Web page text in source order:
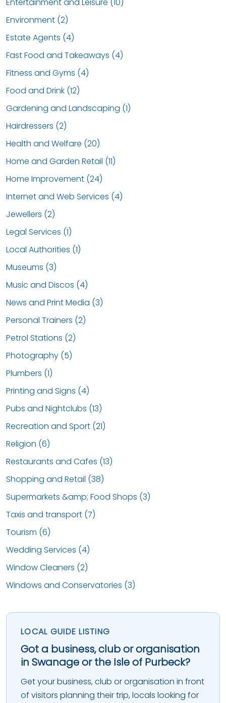
Environment (2)
Estate Agents (4)
Fast Food and Takeaways (4)
Fitness and Gyms (4)
Food and Drink (12)
Gardening and Landscaping (1)
Hairdressers (2)
Health and Welfare (20)
Home and Garden Retail (11)
Home Improvement (24)
Internet and Web Services (4)
Jewellers (2)
Legal Services (1)
Local Authorities (1)
Museums (3)
Music and Discos (4)
News and Print Media (3)
Personal Trainers (2)
Petrol Stations (2)
Photography (5)
Plumbers (1)
Printing and Signs (4)
Pubs and Nightclubs (13)
Recreation and Sport (21)
Religion (6)
Restaurants and Cafes (13)
Shopping and Retail (38)
Supermarkets &amp; Food Shops (3)
Taxis and transport (7)
Tourism (6)
Wedding Services (4)
Window Cleaners (2)
Windows and Conservatories (3)
LOCAL GUIDE LISTING
Got a business, club or organisation
in Swanage or the Isle of Purbeck?
Get your business, club or organisation in front
of visitors planning their trip, locals looking for